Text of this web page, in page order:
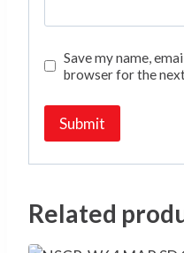
Save my name,
browser for the
Related